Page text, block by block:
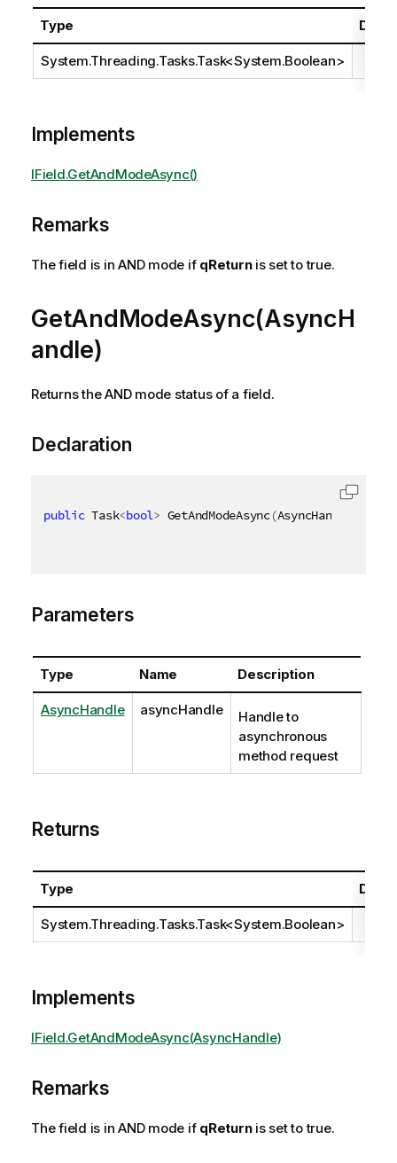
Type
System.Threading.Tasks.Task<System.Boolean>
Implements
IField.GetAndModeAsync()
Remarks
The field is in AND mode if qReturnis set to true.
GetAndModeAsync(AsyncH
andle)
Returns the AND mode status of a field.
Declaration
public Task<bool> GetAndModeAsync(AsyncHandle
Parameters
Type Name Description
AsyncHandle asyncHandle
Handle to
asynchronous
method request
Returns
Type
System.Threading.Tasks.Task<System.Boolean>
Implements
IField.GetAndModeAsync(AsyncHandle)
Remarks
The field is in AND mode if qReturnis set to true.